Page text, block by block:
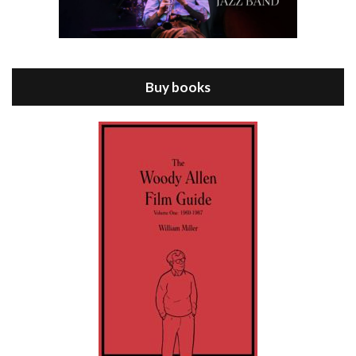
Episode 8 - Annie Hall (1977)
Jul 11, 2021 • 37:03
Episode 9 - A Rainy Day In New York (2019)
Buy books